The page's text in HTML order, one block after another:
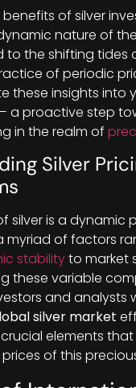
of silver
nature of
to the shifting tides
of periodic
these insights into
a proactive step
in the realm of
Silver
silver is a dynamic
myriad of factors
stabilityto market
these variable
and analysts
silver market
elements
of this